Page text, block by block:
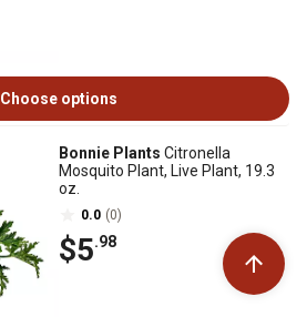
Choose options
Bonnie Plants Citronella
Mosquito Plant, Live Plant, 19.3
oz.
0.0 (0)
$5.98